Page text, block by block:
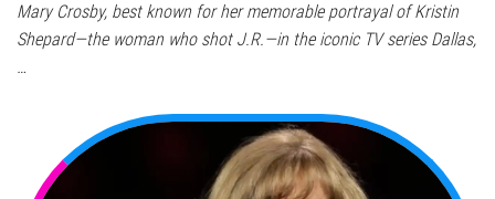
Mary Crosby, best known for her memorable portrayal of Kristin
Shepard—the woman who shot J.R.—in the iconic TV series Dallas,
…